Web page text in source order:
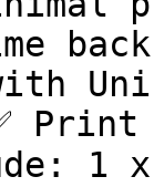
Print
1 x